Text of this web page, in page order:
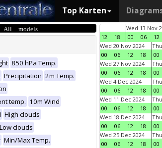
Top Karten
models
850 hPa Temp.
Precipitation 2m Temp.
temp. 10m Wind
High clouds
Low clouds
Min/Max Temp.
12 18
Wed 13 Nov
00
06 12
Wed 20 Nov 2024
00
06 12 18
00
Wed 27 Nov 2024
00
06 12 18
00
Wed 4 Dec 2024
00
06 12 18
00
Wed 11 Dec 2024
00
06 12 18
00
Wed 18 Dec 2024
00
06 12 18
00
Wed 25 Dec 2024
00
06 12 18
00